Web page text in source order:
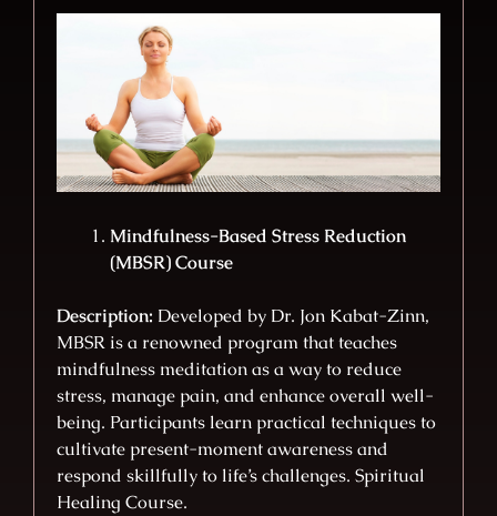
Mindfulness-Based Stress Reduction
(MBSR) Course
Description: Developed by Dr. Jon Kabat-Zinn,
MBSR is a renowned program that teaches
mindfulness meditation as a way to reduce
stress, manage pain, and enhance overall well-
being. Participants learn practical techniques to
cultivate present-moment awareness and
respond skillfully to life’s challenges. Spiritual
Healing Course.